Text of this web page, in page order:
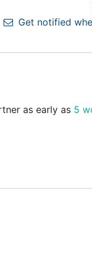
Get notified
as early as 5